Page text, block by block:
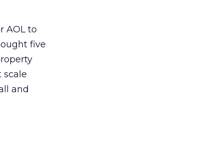
AOL to
five
scale
and